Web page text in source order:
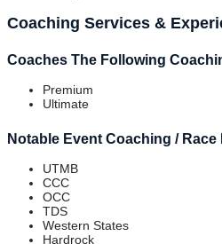
Coaching Services &
Coaches The Following
Premium
Ultimate
Notable Event Coaching / Race
UTMB
CCC
OCC
TDS
Western States
Hardrock